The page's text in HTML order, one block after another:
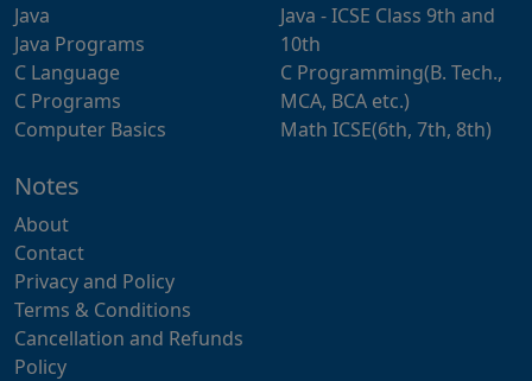
Java
Java Programs
C Language
C Programs
Computer Basics
Java - ICSE Class 9th and
10th
C Programming(B. Tech.,
MCA, BCA etc.)
Math ICSE(6th, 7th, 8th)
Notes
About
Contact
Privacy and Policy
Terms & Conditions
Cancellation and Refunds
Policy